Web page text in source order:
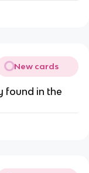
New cards
found in the